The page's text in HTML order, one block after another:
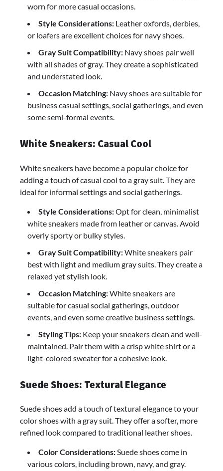
worn for more casual occasions.
Style Considerations: Leather oxfords, derbies,
or loafers are excellent choices for navy shoes.
Gray Suit Compatibility: Navy shoes pair well
with all shades of gray. They create a sophisticated
and understated look.
Occasion Matching: Navy shoes are suitable for
business casual settings, social gatherings, and even
some semi-formal events.
White Sneakers: Casual Cool
White sneakers have become a popular choice for
adding a touch of casual cool to a gray suit. They are
ideal for informal settings and social gatherings.
Style Considerations:Opt for clean, minimalist
white sneakers made from leather or canvas. Avoid
overly sporty or bulky styles.
Gray Suit Compatibility:White sneakers pair
best with light and medium gray suits. They create a
relaxed yet stylish look.
Occasion Matching:White sneakers are
suitable for casual social gatherings, outdoor
events, and even some creative business settings.
Styling Tips: Keep your sneakers clean and well-
maintained. Pair them with a crisp white shirt or a
light-colored sweater for a cohesive look.
Suede Shoes: Textural Elegance
Suede shoes add a touch of textural elegance to your
color shoes with a gray suit. They offer a softer, more
refined look compared to traditional leather shoes.
Color Considerations:Suede shoes come in
various colors, including brown, navy, and gray.